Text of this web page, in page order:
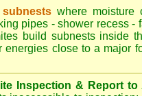
where moisture
pipes - shower recess -
build subnests inside
energies close to a major
Inspection & Report to